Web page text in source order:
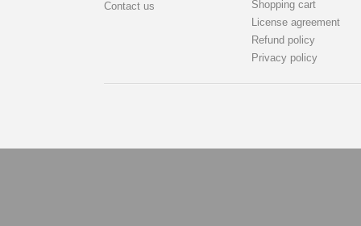
Contact us
Shopping cart
License agreement
Refund policy
Privacy policy